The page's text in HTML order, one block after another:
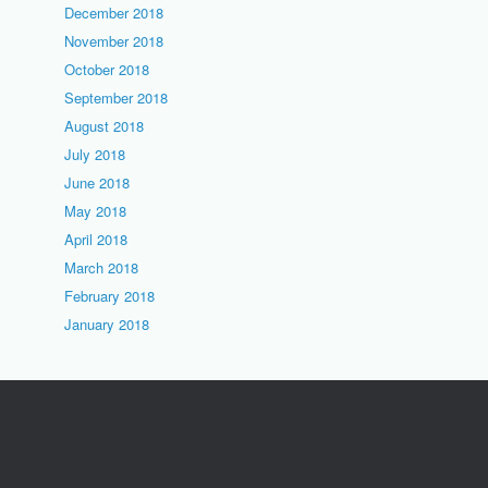
December 2018
November 2018
October 2018
September 2018
August 2018
July 2018
June 2018
May 2018
April 2018
March 2018
February 2018
January 2018